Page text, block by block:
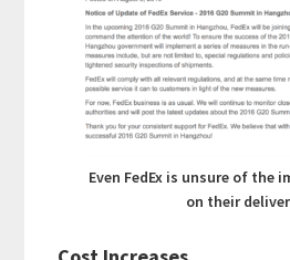
Even FedEx is unsure of the
on their